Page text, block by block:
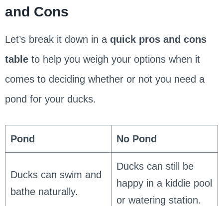
and Cons
Let’s break it down in a quick pros and cons
tableto help you weigh your options when it
comes to deciding whether or not you need a
pond for your ducks.
Pond No Pond
Ducks can swim and
bathe naturally.
Ducks can still be
happy in a kiddie pool
or watering station.